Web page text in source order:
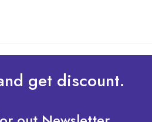
get discount.